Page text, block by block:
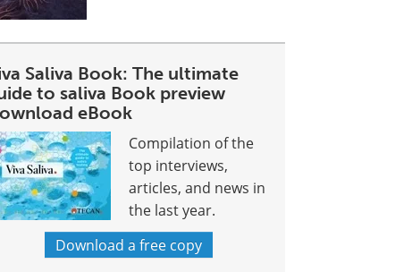
Saliva Book: The ultimate
to saliva Book preview
eBook
Compilation of the
top interviews,
articles, and news in
the last year.
Download a free copy